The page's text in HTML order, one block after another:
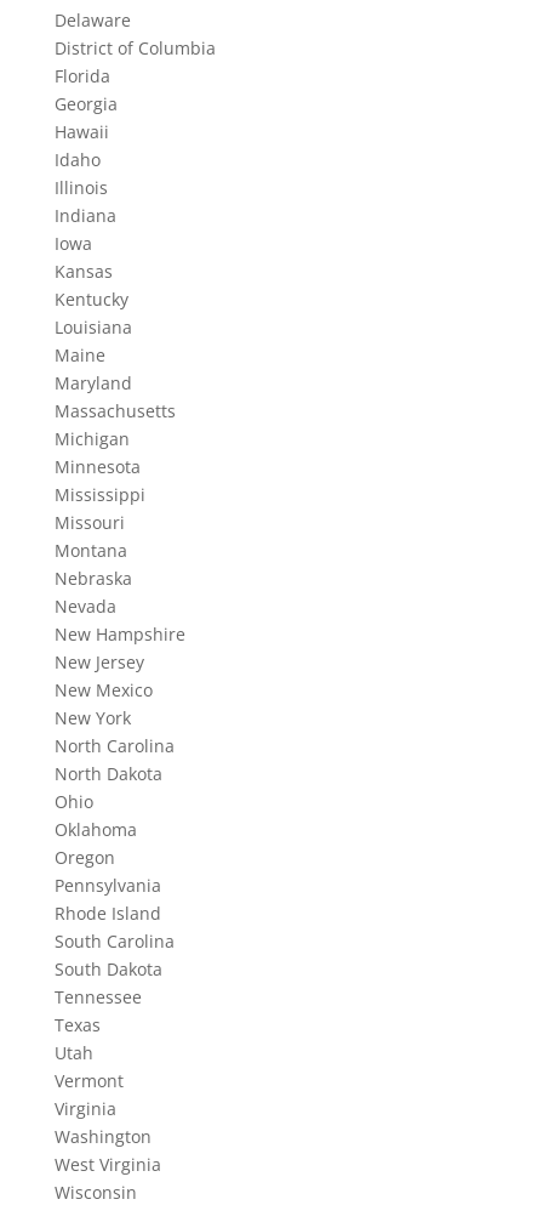
Delaware
District of Columbia
Florida
Georgia
Hawaii
Idaho
Illinois
Indiana
Iowa
Kansas
Kentucky
Louisiana
Maine
Maryland
Massachusetts
Michigan
Minnesota
Mississippi
Missouri
Montana
Nebraska
Nevada
New Hampshire
New Jersey
New Mexico
New York
North Carolina
North Dakota
Ohio
Oklahoma
Oregon
Pennsylvania
Rhode Island
South Carolina
South Dakota
Tennessee
Texas
Utah
Vermont
Virginia
Washington
West Virginia
Wisconsin